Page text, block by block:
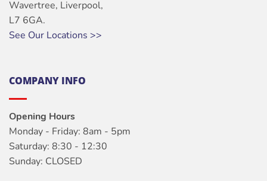
Wavertree, Liverpool,
L7 6GA.
See Our Locations >>
COMPANY INFO
Opening Hours
Monday - Friday: 8am - 5pm
Saturday: 8:30 - 12:30
Sunday: CLOSED